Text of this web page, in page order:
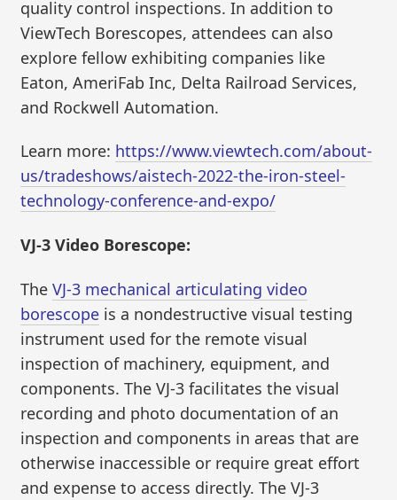
quality control inspections. In addition to
ViewTech Borescopes, attendees can also
explore fellow exhibiting companies like
Eaton, AmeriFab Inc, Delta Railroad Services,
and Rockwell Automation.
Learn more: https://www.viewtech.com/about-
us/tradeshows/aistech-2022-the-iron-steel-
technology-conference-and-expo/
VJ-3 Video Borescope:
TheVJ-3 mechanical articulating video
borescope is a nondestructive visual testing
instrument used for the remote visual
inspection of machinery, equipment, and
components. The VJ-3 facilitates the visual
recording and photo documentation of an
inspection and components in areas that are
otherwise inaccessible or require great effort
and expense to access directly. The VJ-3